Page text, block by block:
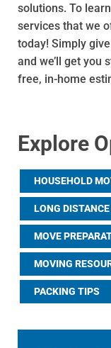
solutions. To
services that we
today! Simply
and we’ll get you
free, in-home
Explore
HOUSEHOLD
LONG
MOVE
MOVING
PACKING TIPS